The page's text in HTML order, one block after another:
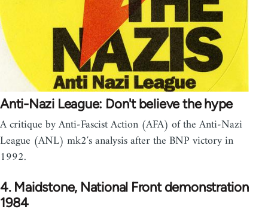
Anti-Nazi League: Don't believe the hype
A critique by Anti-Fascist Action (AFA) of the Anti-Nazi
League (ANL) mk2′s analysis after the BNP victory in
1992.
4. Maidstone, National Front demonstration
1984